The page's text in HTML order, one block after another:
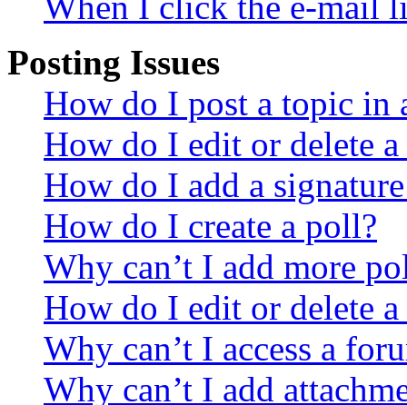
Posting Issues
How do I post a topic in
How do I edit or delete a
How do I add a
How do I create a poll?
Why can’t I add more
How do I edit or delete
Why can’t I access a
Why can’t I add